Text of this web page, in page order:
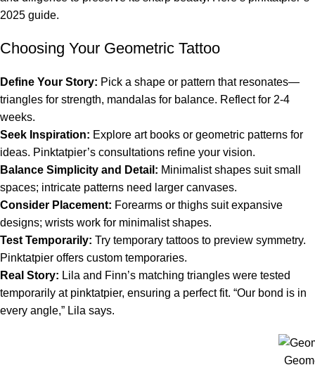
2025 guide.
Choosing Your Geometric Tattoo
Define Your Story: Pick a shape or pattern that resonates—
triangles for strength, mandalas for balance. Reflect for 2-4
weeks.
Seek Inspiration: Explore art books or geometric patterns for
ideas. Pinktatpier’s consultations refine your vision.
Balance Simplicity and Detail: Minimalist shapes suit small
spaces; intricate patterns need larger canvases.
Consider Placement: Forearms or thighs suit expansive
designs; wrists work for minimalist shapes.
Test Temporarily: Try temporary tattoos to preview symmetry.
Pinktatpier offers custom temporaries.
Real Story: Lila and Finn’s matching triangles were tested
temporarily at pinktatpier, ensuring a perfect fit. “Our bond is in
every angle,” Lila says.